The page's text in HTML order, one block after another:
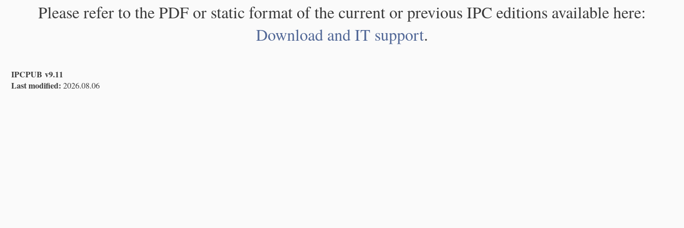
Please refer to the PDF or static format of the current or previous IPC editions available here:
Download and IT support.
IPCPUB v9.11
Last modified: 2026.08.06